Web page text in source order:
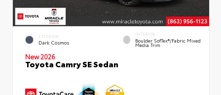
EXTERIOR
Dark Cosmos
INTERIOR
Boulder SofTex®/fabric Mixed
Media Trim
New 2026
Toyota Camry SE Sedan